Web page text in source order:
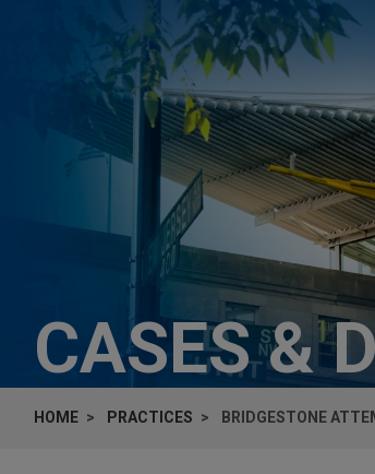
CASES &
HOME PRACTICES BRIDGESTONE